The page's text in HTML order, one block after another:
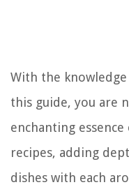
With the
this guide, you are
enchanting
recipes, adding
dishes with each